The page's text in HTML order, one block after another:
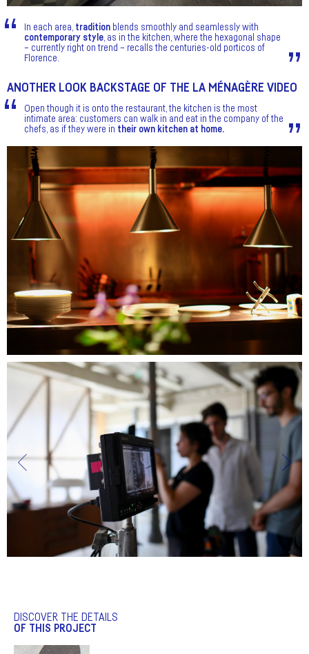
In each area, tradition blends smoothly and seamlessly with
contemporary style, as in the kitchen, where the hexagonal shape
– currently right on trend – recalls the centuries-old porticos of
Florence.
ANOTHER LOOK BACKSTAGE OF THE LA MÉNAGÈRE VIDEO
Open though it is onto the restaurant, the kitchen is the most
intimate area: customers can walk in and eat in the company of the
chefs, as if they were in their own kitchen at home.
DISCOVER THE DETAILS
OF THIS PROJECT